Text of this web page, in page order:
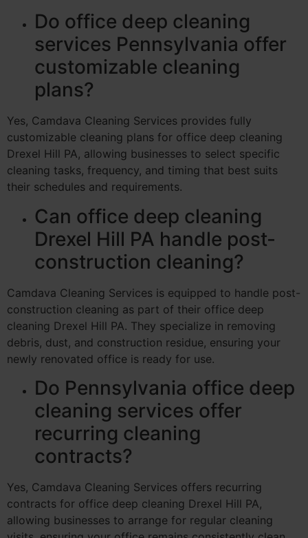
Do office deep cleaning
services Pennsylvania offer
customizable cleaning
plans?
Yes, Camdava Cleaning Services provides fully
customizable cleaning plans for office deep cleaning
Drexel Hill PA, allowing businesses to select specific
cleaning tasks, frequency, and timing that best suits
their schedules and requirements.
Can office deep cleaning
Drexel Hill PA handle post-
construction cleaning?
Camdava Cleaning Services is equipped to handle post-
construction cleaning as part of their office deep
cleaning Drexel Hill PA. They specialize in removing
debris, dust, and construction residue, ensuring your
newly renovated office is ready for use.
Do Pennsylvania office deep
cleaning services offer
recurring cleaning
contracts?
Yes, Camdava Cleaning Services offers recurring
contracts for office deep cleaning Drexel Hill PA,
allowing businesses to arrange for regular cleaning